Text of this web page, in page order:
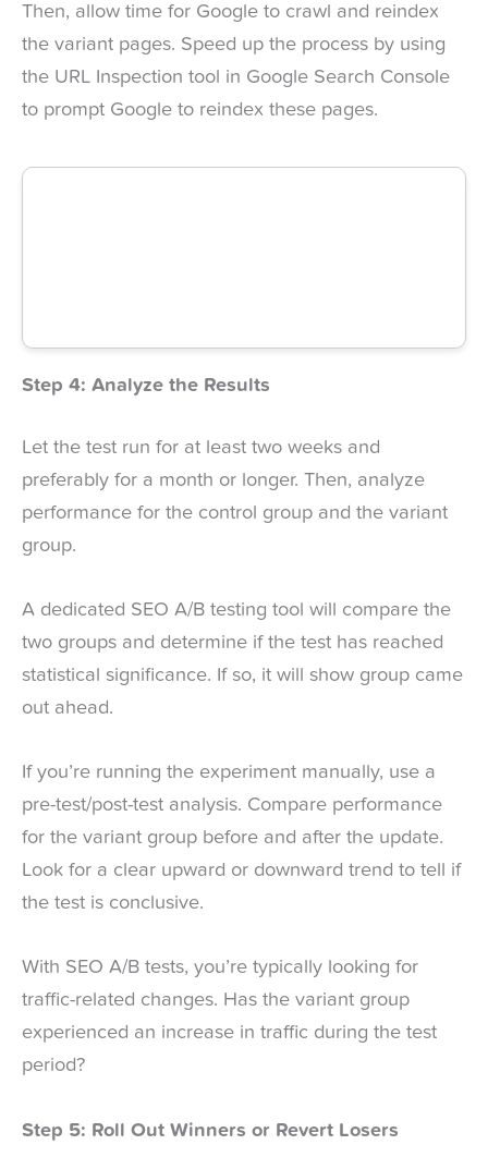
Then, allow time for Google to crawl and reindex
the variant pages. Speed up the process by using
the URL Inspection tool in Google Search Console
to prompt Google to reindex these pages.
Step 4: Analyze the Results
Let the test run for at least two weeks and
preferably for a month or longer. Then, analyze
performance for the control group and the variant
group.
A dedicated SEO A/B testing tool will compare the
two groups and determine if the test has reached
statistical significance. If so, it will show group came
out ahead.
If you’re running the experiment manually, use a
pre-test/post-test analysis. Compare performance
for the variant group before and after the update.
Look for a clear upward or downward trend to tell if
the test is conclusive.
With SEO A/B tests, you’re typically looking for
traffic-related changes. Has the variant group
experienced an increase in traffic during the test
period?
Step 5: Roll Out Winners or Revert Losers